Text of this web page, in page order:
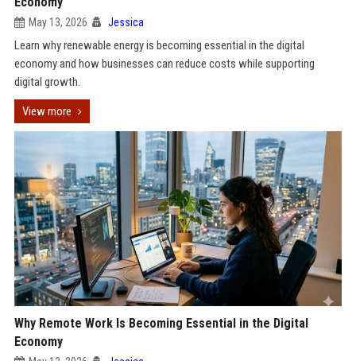
May 13, 2026 Jessica
Learn why renewable energy is becoming essential in the digital
economy and how businesses can reduce costs while supporting
digital growth.
View more
Why Remote Work Is Becoming Essential in the Digital
Economy